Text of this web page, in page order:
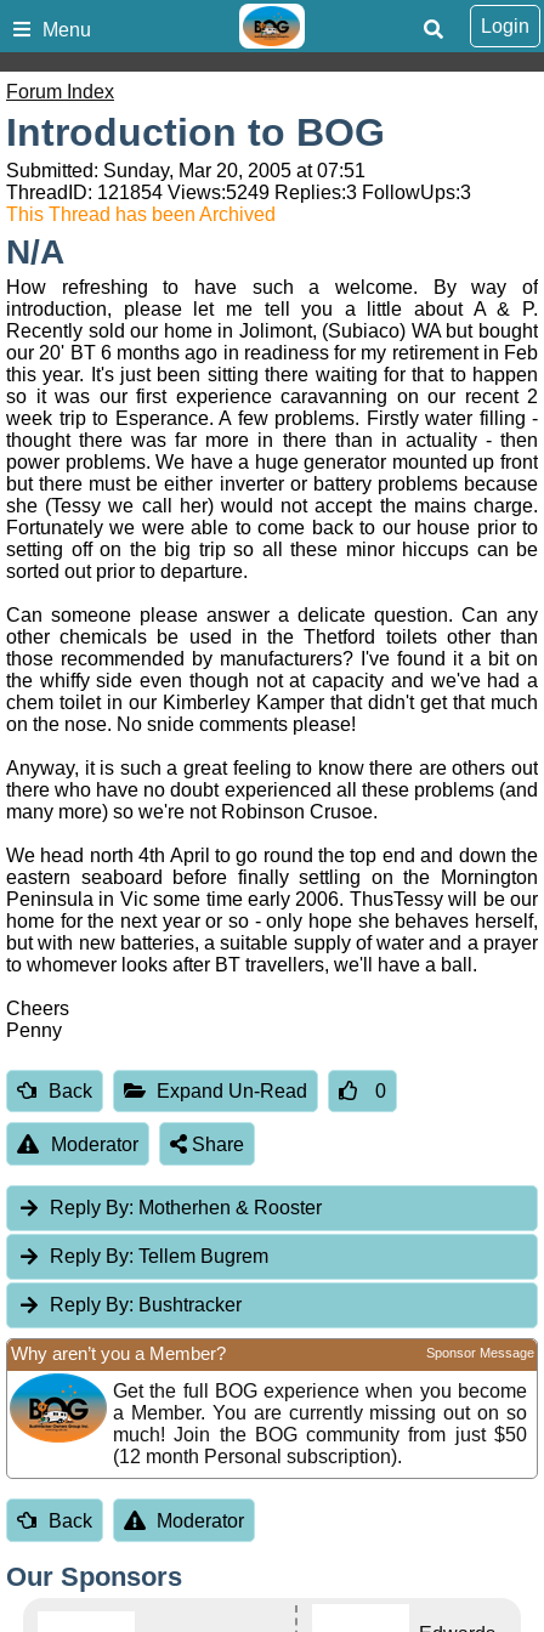
Menu Login
Forum Index
Introduction to BOG
Submitted: Sunday, Mar 20, 2005 at 07:51
ThreadID: 121854 Views:5249 Replies:3 FollowUps:3
This Thread has been Archived
N/A
How refreshing to have such a welcome. By way of
introduction, please let me tell you a little about A & P.
Recently sold our home in Jolimont, (Subiaco) WA but bought
our 20' BT 6 months ago in readiness for my retirement in Feb
this year. It's just been sitting there waiting for that to happen
so it was our first experience caravanning on our recent 2
week trip to Esperance. A few problems. Firstly water filling -
thought there was far more in there than in actuality - then
power problems. We have a huge generator mounted up front
but there must be either inverter or battery problems because
she (Tessy we call her) would not accept the mains charge.
Fortunately we were able to come back to our house prior to
setting off on the big trip so all these minor hiccups can be
sorted out prior to departure.
Can someone please answer a delicate question. Can any
other chemicals be used in the Thetford toilets other than
those recommended by manufacturers? I've found it a bit on
the whiffy side even though not at capacity and we've had a
chem toilet in our Kimberley Kamper that didn't get that much
on the nose. No snide comments please!
Anyway, it is such a great feeling to know there are others out
there who have no doubt experienced all these problems (and
many more) so we're not Robinson Crusoe.
We head north 4th April to go round the top end and down the
eastern seaboard before finally settling on the Mornington
Peninsula in Vic some time early 2006. ThusTessy will be our
home for the next year or so - only hope she behaves herself,
but with new batteries, a suitable supply of water and a prayer
to whomever looks after BT travellers, we'll have a ball.
Cheers
Penny
Back Expand Un-Read 0
Moderator Share
Reply By: Motherhen & Rooster
Reply By: Tellem Bugrem
Reply By: Bushtracker
Why aren’t you a Member? Sponsor Message
Get the full BOG experience when you become
a Member. You are currently missing out on so
much! Join the BOG community from just $50
(12 month Personal subscription).
Back Moderator
Our Sponsors